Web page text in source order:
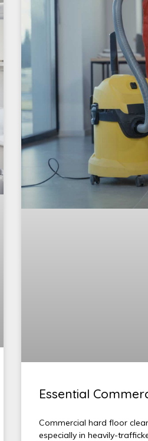
Essential
Commercial hard floor
especially in heavily-